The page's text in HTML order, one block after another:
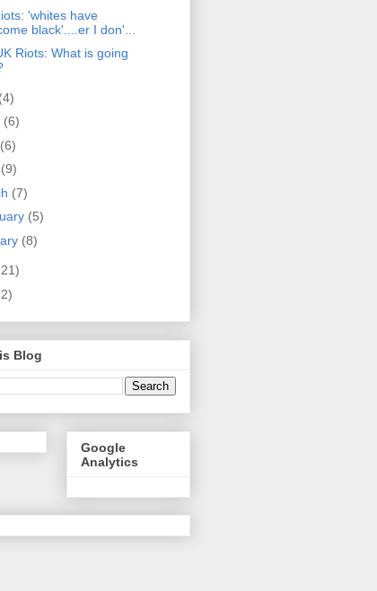
'whites have
black'....er I don'...
Riots: What is going
(4)
(6)
(6)
(9)
(7)
(5)
(8)
Blog
Google
Analytics